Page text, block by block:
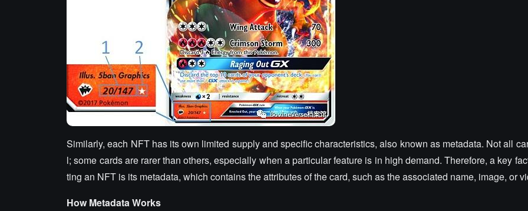
Similarly, each NFT has its own limited supply and specific characteristics, also known as metadata. Not all
l; some cards are rarer than others, especially when a particular feature is in high demand. Therefore, a key
ting an NFT is its metadata, which contains the attributes of the card, such as the associated name, image, or
How Metadata Works